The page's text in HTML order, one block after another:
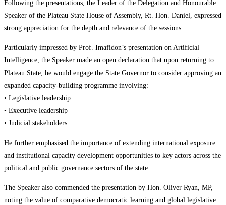
Following the presentations, the Leader of the Delegation and Honourable
Speaker of the Plateau State House of Assembly, Rt. Hon. Daniel, expressed
strong appreciation for the depth and relevance of the sessions.
Particularly impressed by Prof. Imafidon’s presentation on Artificial
Intelligence, the Speaker made an open declaration that upon returning to
Plateau State, he would engage the State Governor to consider approving an
expanded capacity-building programme involving:
• Legislative leadership
• Executive leadership
• Judicial stakeholders
He further emphasised the importance of extending international exposure
and institutional capacity development opportunities to key actors across the
political and public governance sectors of the state.
The Speaker also commended the presentation by Hon. Oliver Ryan, MP,
noting the value of comparative democratic learning and global legislative